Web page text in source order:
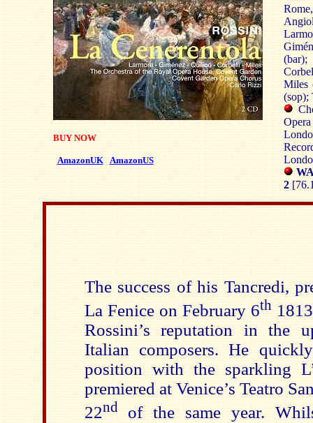
BUY NOW
AmazonUK AmazonUS
Miles
(sop);
2
The success of his Tancredi,
La Fenice on February 6th
Rossini’s reputation in the
Italian composers. He
position with the sparkling
premiered at Venice’s Teatro
22ndof the same year.